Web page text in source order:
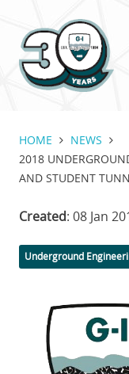
main
content
HOME
NEWS
2018
AND STUDENT
Created: 08 Jan
Categories
Underground
Image